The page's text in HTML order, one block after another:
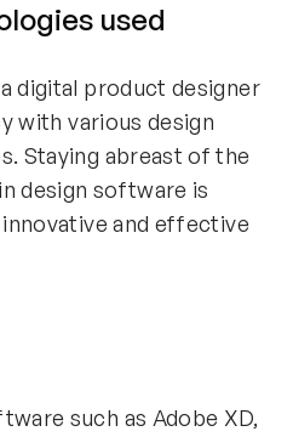
used
digital product designer
with various design
Staying abreast of the
design software is
and effective
such as Adobe XD,